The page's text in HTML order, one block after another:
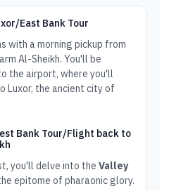
East Bank Tour
with a morning pickup from
Al-Sheikh. You'll be
the airport, where you'll
Luxor, the ancient city of
Bank Tour/Flight back to
you'll delve into the Valley
epitome of pharaonic glory.